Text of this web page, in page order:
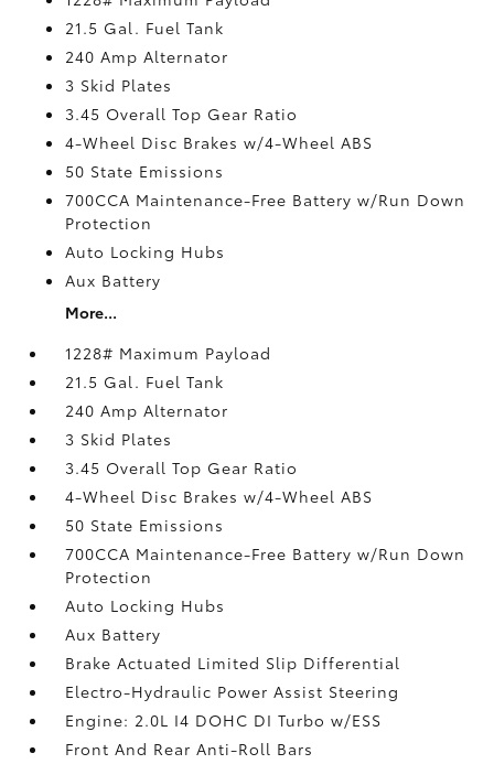
21.5 Gal. Fuel Tank
240 Amp Alternator
3 Skid Plates
3.45 Overall Top Gear Ratio
4-Wheel Disc Brakes w/4-Wheel ABS
50 State Emissions
700CCA Maintenance-Free Battery w/Run Down
Protection
Auto Locking Hubs
Aux Battery
More...
1228# Maximum Payload
21.5 Gal. Fuel Tank
240 Amp Alternator
3 Skid Plates
3.45 Overall Top Gear Ratio
4-Wheel Disc Brakes w/4-Wheel ABS
50 State Emissions
700CCA Maintenance-Free Battery w/Run Down
Protection
Auto Locking Hubs
Aux Battery
Brake Actuated Limited Slip Differential
Electro-Hydraulic Power Assist Steering
Engine: 2.0L I4 DOHC DI Turbo w/ESS
Front And Rear Anti-Roll Bars